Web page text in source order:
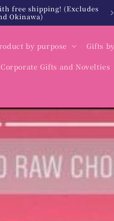
円以上で送料無料
by purpose Gifts
Corporate Gifts and Novelties